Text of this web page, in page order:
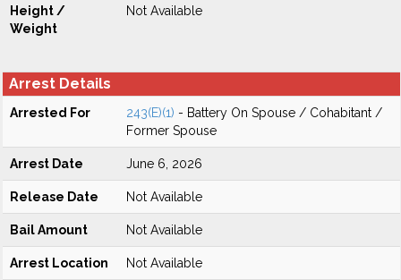
Height /
Weight
Not Available
Arrest Details
Arrested For 243(E)(1) - Battery On Spouse / Cohabitant /
Former Spouse
Arrest Date June 6, 2026
Release Date Not Available
Bail Amount Not Available
Arrest Location Not Available